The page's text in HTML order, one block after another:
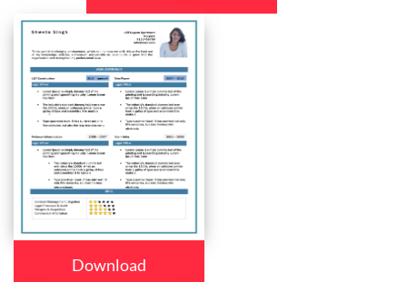
Download